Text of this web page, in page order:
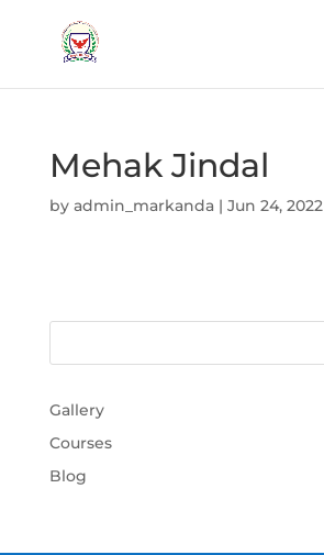
Mehak Jindal
by admin_markanda| Jun 24, 2022
Gallery
Courses
Blog